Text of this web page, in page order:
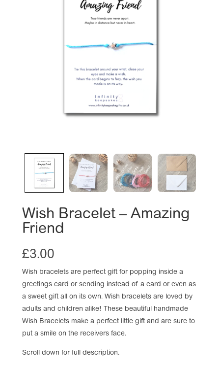
Wish Bracelet – Amazing
Friend
£3.00
Wish bracelets are perfect gift for popping inside a
greetings card or sending instead of a card or even as
a sweet gift all on its own. Wish bracelets are loved by
adults and children alike! These beautiful handmade
Wish Bracelets make a perfect little gift and are sure to
put a smile on the receivers face.
Scroll down for full description.